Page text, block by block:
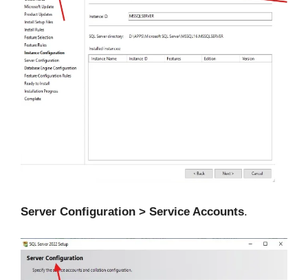
Server Configuration > Service Accounts.